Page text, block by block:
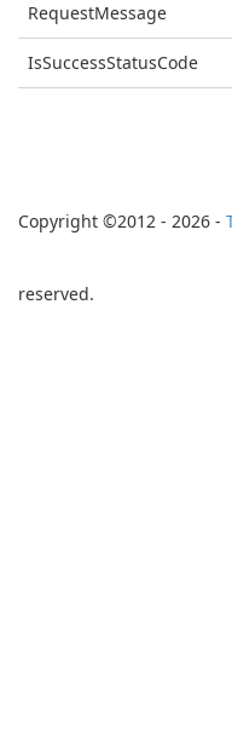
RequestMessage
IsSuccessStatusCode
Copyright ©2012 - 2026 -
reserved.